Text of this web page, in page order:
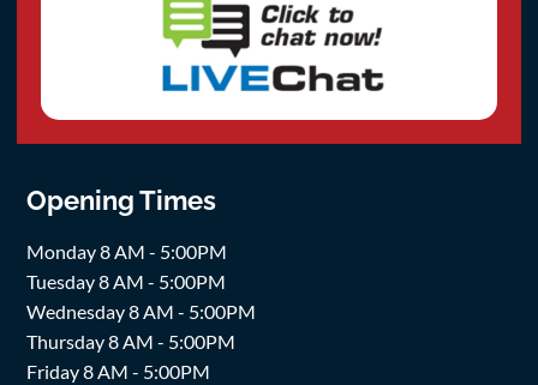
Opening Times
Monday 8 AM - 5:00PM
Tuesday 8 AM - 5:00PM
Wednesday 8 AM - 5:00PM
Thursday 8 AM - 5:00PM
Friday 8 AM - 5:00PM